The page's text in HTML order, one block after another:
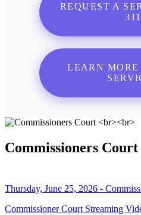
REQUEST A
311
LEARN MORE
Commissioners Court
Thursday, June 25, 2026 -
Commissioner Court Streaming